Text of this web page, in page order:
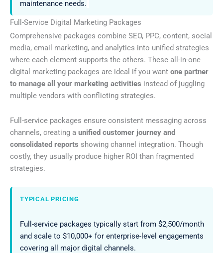
maintenance needs.
Full-Service Digital Marketing Packages
Comprehensive packages combine SEO, PPC, content, social
media, email marketing, and analytics into unified strategies
where each element supports the others. These all-in-one
digital marketing packages are ideal if you want one partner
to manage all your marketing activities instead of juggling
multiple vendors with conflicting strategies.
Full-service packages ensure consistent messaging across
channels, creating a unified customer journey and
consolidated reports showing channel integration. Though
costly, they usually produce higher ROI than fragmented
strategies.
TYPICAL PRICING
Full-service packages typically start from $2,500/month
and scale to $10,000+ for enterprise-level engagements
covering all major digital channels.